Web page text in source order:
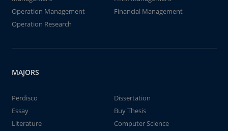
Operation Management
Financial Management
Operation Research
MAJORS
Perdisco
Dissertation
Essay
Buy Thesis
Literature
Computer Science